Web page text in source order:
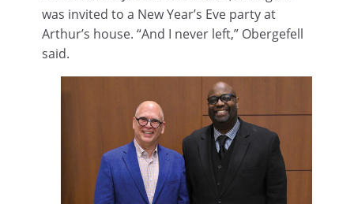
was invited to a New Year’s Eve party at
Arthur’s house. “And I never left,” Obergefell
said.